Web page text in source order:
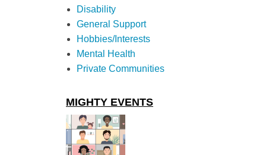
Disability
General Support
Hobbies/Interests
Mental Health
Private Communities
MIGHTY EVENTS